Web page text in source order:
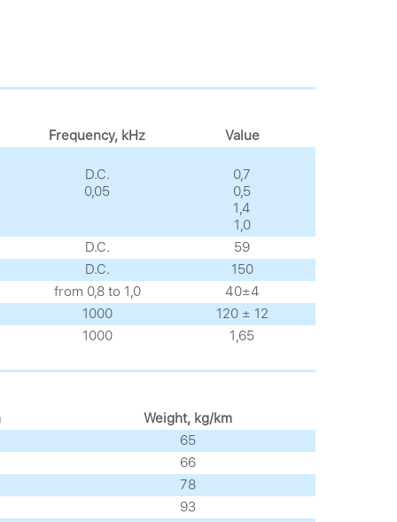
Frequency, kHz
Value
D.C.
0,05
0,7
0,5
1,4
1,0
D.C.
59
D.C.
150
from 0,8 to 1,0
40±4
1000
120 ± 12
1000 1,65
Weight, kg/km
65
66
78
93